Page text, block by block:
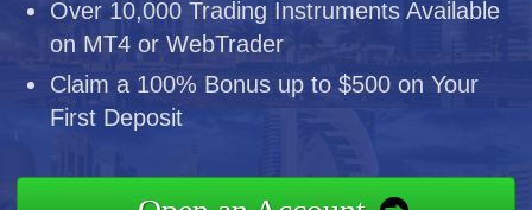
Over 10,000 Trading Instruments Available
on MT4 or WebTrader
Claim a 100% Bonus up to $500 on Your
First Deposit